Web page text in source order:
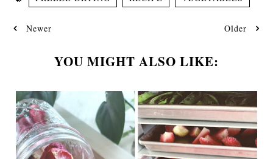
Newer Older
YOU MIGHT ALSO LIKE: